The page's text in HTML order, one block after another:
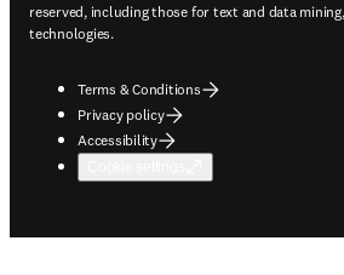
reserved, including those for text and data
technologies.
Terms & Conditions
Privacy policy
Accessibility